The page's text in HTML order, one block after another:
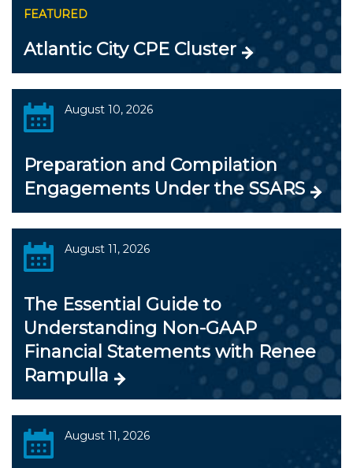
FEATURED
Atlantic City CPE Cluster
August 10, 2026
Preparation and Compilation
Engagements Under the SSARS
August 11, 2026
The Essential Guide to
Understanding Non-GAAP
Financial Statements with Renee
Rampulla
August 11, 2026